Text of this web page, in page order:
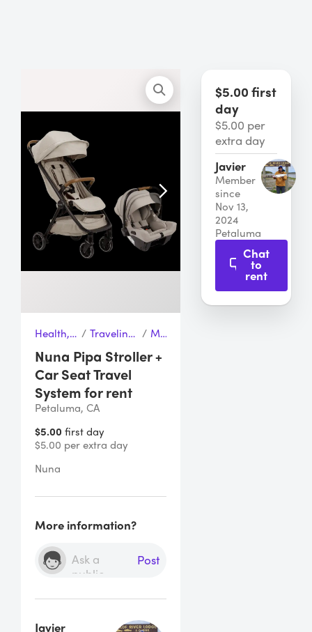
Health, Wellness & Baby / Traveling with Child & Baby / Maxicosi
Nuna Pipa Stroller +
Car Seat Travel
System for rent
Petaluma, CA
$5.00 first day
$5.00 per extra day
Nuna
More information?
Post
Javier
$5.00 first
day
$5.00 per
extra day
Javier
Member
since
Nov 13,
2024
Petaluma
Chat
to
rent